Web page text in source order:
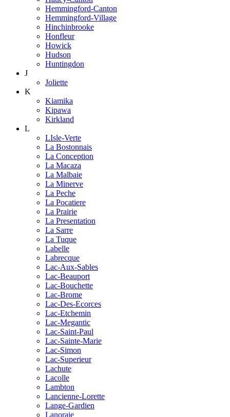
Hemmingford-Canton
Hemmingford-Village
Hinchinbrooke
Honfleur
Howick
Hudson
Huntingdon
J
Joliette
K
Kiamika
Kipawa
Kirkland
L
LIsle-Verte
La Bostonnais
La Conception
La Macaza
La Malbaie
La Minerve
La Peche
La Pocatiere
La Prairie
La Presentation
La Sarre
La Tuque
Labelle
Labrecque
Lac-Aux-Sables
Lac-Beauport
Lac-Bouchette
Lac-Brome
Lac-Des-Ecorces
Lac-Etchemin
Lac-Megantic
Lac-Saint-Paul
Lac-Sainte-Marie
Lac-Simon
Lac-Superieur
Lachute
Lacolle
Lambton
Lancienne-Lorette
Lange-Gardien
Lanoraie